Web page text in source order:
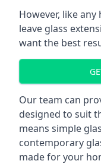
However, like
leave glass
want the best
Our team can
designed to suit
means simple
contemporary
made for your